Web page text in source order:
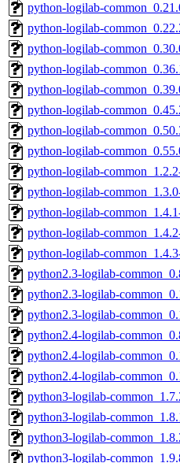
python-logilab-
python-logilab-
python-logilab-
python-logilab-
python-logilab-
python-logilab-
python-logilab-
python-logilab-
python-logilab-
python-logilab-
python-logilab-
python-logilab-
python-logilab-
python2.3-logilab-
python2.3-logilab-
python2.3-logilab-
python2.4-logilab-
python2.4-logilab-
python2.4-logilab-
python3-logilab-
python3-logilab-
python3-logilab-
python3-logilab-